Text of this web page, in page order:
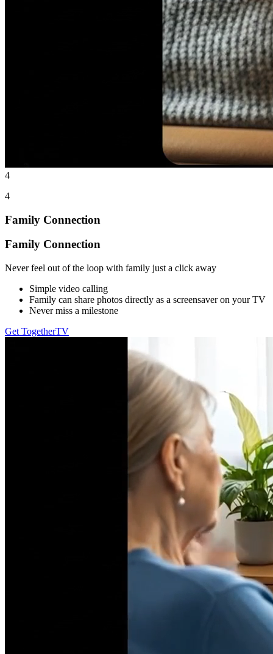
4
4
Family Connection
Family Connection
Never feel out of the loop with family just a click away
Simple video calling
Family can share photos directly as a screensaver on your TV
Never miss a milestone
Get TogetherTV